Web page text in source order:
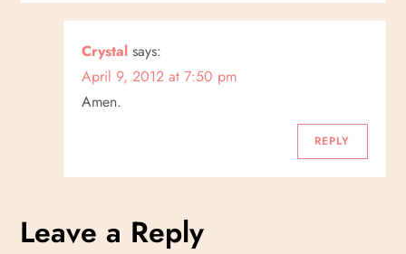
Crystal says:
April 9, 2012 at 7:50 pm
Amen.
REPLY
Leave a Reply